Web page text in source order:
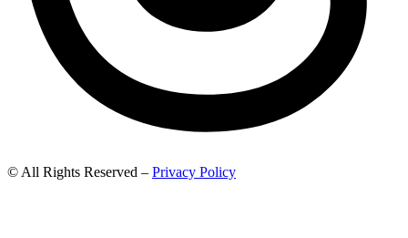
© All Rights Reserved – Privacy Policy